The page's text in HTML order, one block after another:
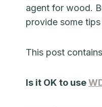
agent for wood.
provide some
This post
Is it OK to use